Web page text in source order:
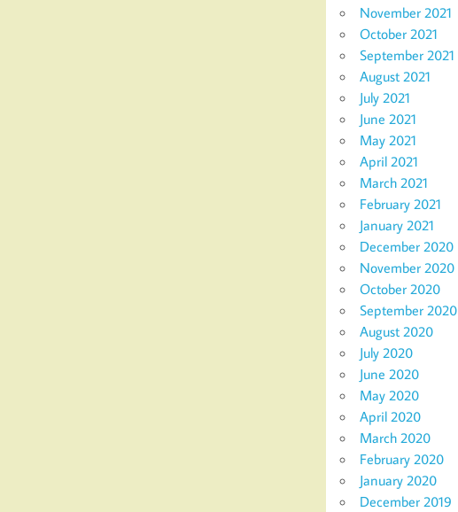
November 2021
October 2021
September 2021
August 2021
July 2021
June 2021
May 2021
April 2021
March 2021
February 2021
January 2021
December 2020
November 2020
October 2020
September 2020
August 2020
July 2020
June 2020
May 2020
April 2020
March 2020
February 2020
January 2020
December 2019